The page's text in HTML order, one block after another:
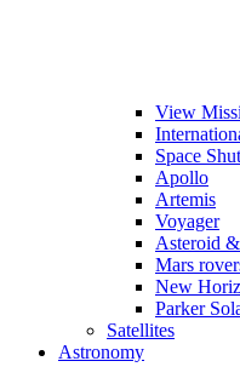
View
Space
Apollo
Artemis
Voyager
Asteroid
Mars
New
Parker
Satellites
Astronomy